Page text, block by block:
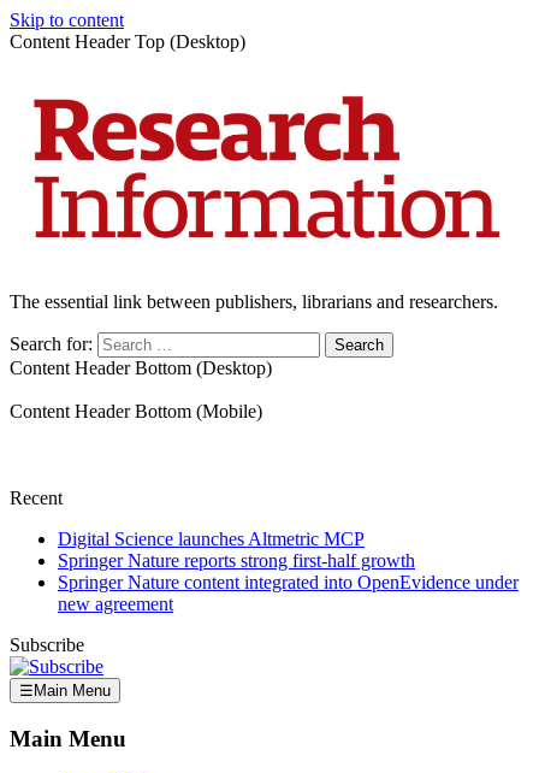
Skip to content
Content Header Top (Desktop)
The essential link between publishers, librarians and researchers.
Search for:
Content Header Bottom (Desktop)
Content Header Bottom (Mobile)
Recent
Digital Science launches Altmetric MCP
Springer Nature reports strong first-half growth
Springer Nature content integrated into OpenEvidence under
new agreement
Subscribe
☰ Main Menu
Main Menu